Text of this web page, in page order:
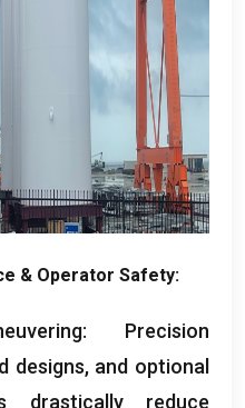
& Operator Safety:
: Precision
designs, and optional
drastically reduce